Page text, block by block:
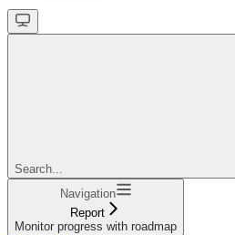
Search...
Navigation
Report
Monitor progress with roadmap